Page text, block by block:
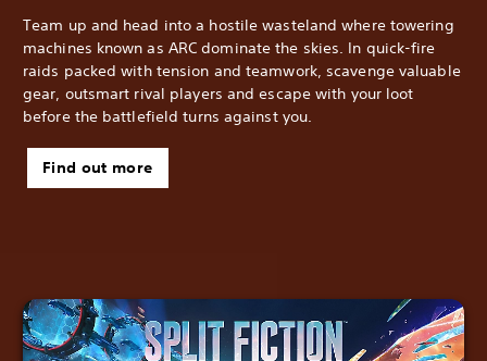
Team up and head into a hostile wasteland where towering
machines known as ARC dominate the skies. In quick-fire
raids packed with tension and teamwork, scavenge valuable
gear, outsmart rival players and escape with your loot
before the battlefield turns against you.
Find out more